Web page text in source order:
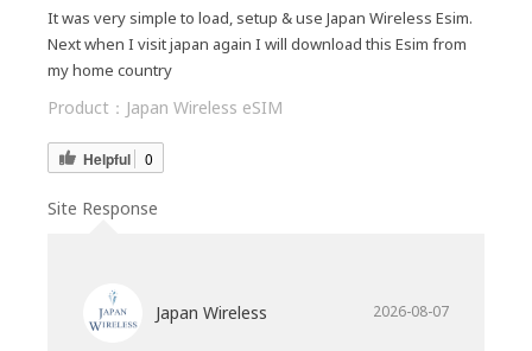
It was very simple to load, setup & use Japan Wireless Esim.
Next when I visit japan again I will download this Esim from
my home country
Product： Japan Wireless eSIM
Helpful 0
Site Response
Japan Wireless 2026-08-07